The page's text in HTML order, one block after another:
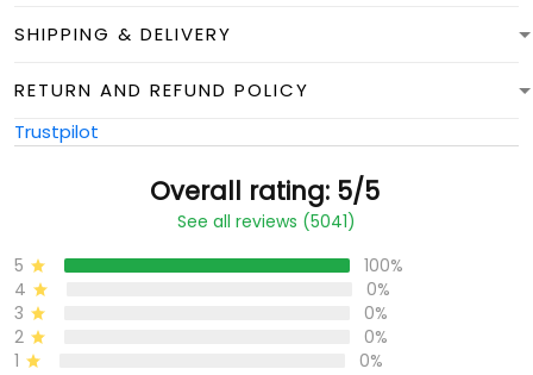
SHIPPING & DELIVERY
RETURN AND REFUND POLICY
Trustpilot
Overall rating: 5/5
See all reviews (5041)
5
100%
4
0%
3
0%
2
0%
1
0%